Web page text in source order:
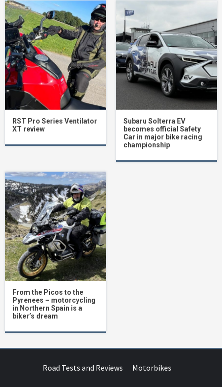
RST Pro Series Ventilator
XT review
Subaru Solterra EV
becomes official Safety
Car in major bike racing
championship
From the Picos to the
Pyrenees – motorcycling
in Northern Spain is a
biker’s dream
Road Tests and Reviews Motorbikes